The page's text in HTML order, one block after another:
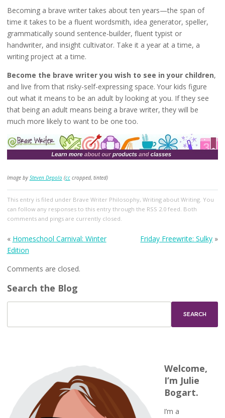
Becoming a brave writer takes about ten years—the span of
time it takes to be a fluent wordsmith, idea generator, speller,
grammatically sound sentence-builder, fluent typist or
handwriter, and insight cultivator. Take it a year at a time, a
writing project at a time.
Become the brave writer you wish to see in your children,
and live from that risky-self-expressing space. Your kids figure
out what it means to be an adult by looking at you. If they see
that being an adult means being a brave writer, they will be
much more likely to want to be one too.
Image by Steven Depolo(cccropped, tinted)
This entry is filed under Brave Writer Philosophy, Writing about Writing. You
can follow any responses to this entry through the RSS 2.0feed. Both
comments and pings are currently closed.
« Homeschool Carnival: Winter
Edition
Friday Freewrite: Sulky »
Comments are closed.
Search the Blog
Welcome,
I’m Julie
Bogart.
I’m a